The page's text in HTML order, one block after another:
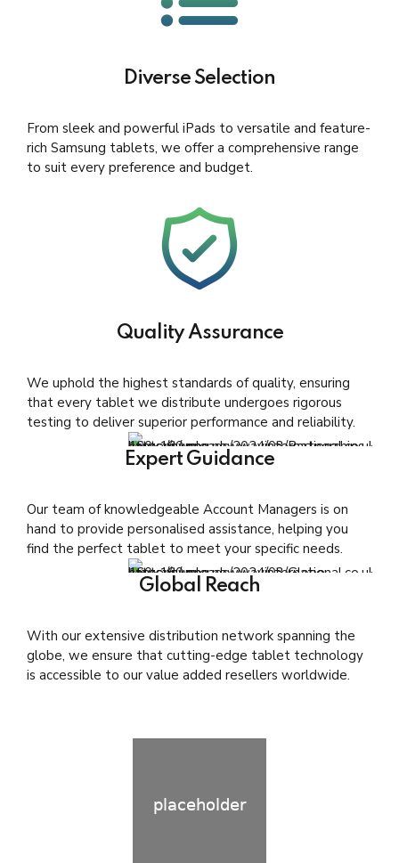
Diverse Selection
From sleek and powerful iPads to versatile and feature-
rich Samsung tablets, we offer a comprehensive range
to suit every preference and budget.
Quality Assurance
We uphold the highest standards of quality, ensuring
that every tablet we distribute undergoes rigorous
testing to deliver superior performance and reliability.
Expert Guidance
Our team of knowledgeable Account Managers is on
hand to provide personalised assistance, helping you
find the perfect tablet to meet your specific needs.
Global Reach
With our extensive distribution network spanning the
globe, we ensure that cutting-edge tablet technology
is accessible to our value added resellers worldwide.